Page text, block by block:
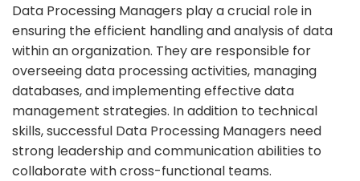
Data Processing Managers play a crucial role in
ensuring the efficient handling and analysis of data
within an organization. They are responsible for
overseeing data processing activities, managing
databases, and implementing effective data
management strategies. In addition to technical
skills, successful Data Processing Managers need
strong leadership and communication abilities to
collaborate with cross-functional teams.